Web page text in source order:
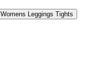
Womens Leggings Tights